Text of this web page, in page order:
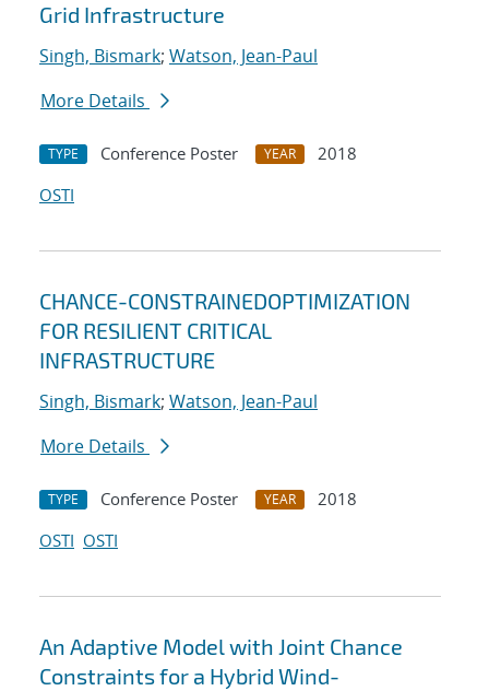
Grid Infrastructure
Singh, Bismark; Watson, Jean-Paul
More Details
TYPE Conference Poster YEAR
2018
OSTI
CHANCE-CONSTRAINEDOPTIMIZATION
FOR RESILIENT CRITICAL
INFRASTRUCTURE
Singh, Bismark; Watson, Jean-Paul
More Details
TYPE Conference Poster YEAR
2018
OSTI OSTI
An Adaptive Model with Joint Chance
Constraints for a Hybrid Wind-